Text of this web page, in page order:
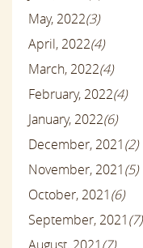
May, 2022(3)
April, 2022(4)
March, 2022(4)
February, 2022(4)
January, 2022(6)
December, 2021(2)
November, 2021(5)
October, 2021(6)
September, 2021(7)